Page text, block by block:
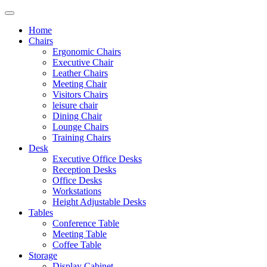
Home
Chairs
Ergonomic Chairs
Executive Chair
Leather Chairs
Meeting Chair
Visitors Chairs
leisure chair
Dining Chair
Lounge Chairs
Training Chairs
Desk
Executive Office Desks
Reception Desks
Office Desks
Workstations
Height Adjustable Desks
Tables
Conference Table
Meeting Table
Coffee Table
Storage